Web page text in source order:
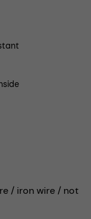
/ iron wire / not